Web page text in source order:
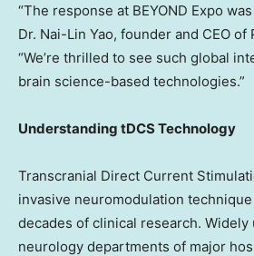
“The response at BEYOND Expo
Dr. Nai-Lin Yao, founder and CEO of
“We’re thrilled to see such global
brain science-based technologies.”
Understanding tDCS Technology
Transcranial Direct Current
invasive neuromodulation
decades of clinical research. Widely
neurology departments of major